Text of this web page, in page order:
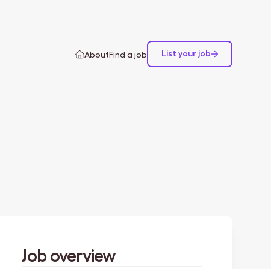
About Find a job List your job
Job overview